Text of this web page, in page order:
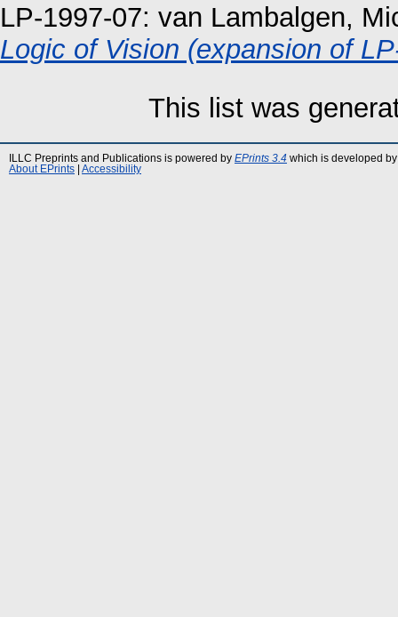
LP-1997-07: van Lambalgen,
Logic of Vision (expansion of
This list was
ILLC Preprints and Publications is powered by EPrints 3.4 which is developed
About EPrints
Accessibility